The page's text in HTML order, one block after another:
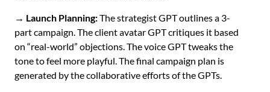
→ Launch Planning:The strategist GPT outlines a 3-
part campaign. The client avatar GPT critiques it based
on “real-world” objections. The voice GPT tweaks the
tone to feel more playful. The final campaign plan is
generated by the collaborative efforts of the GPTs.